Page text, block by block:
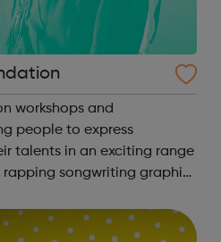
workshops and
people to express
talents in an exciting range
workshops school holiday tours a range ...